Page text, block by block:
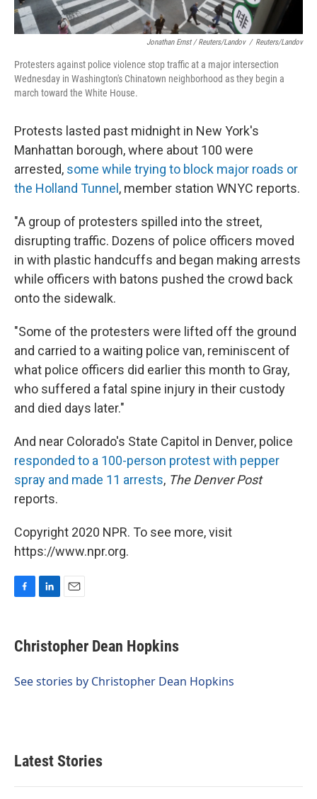
Jonathan Ernst / Reuters/Landov / Reuters/Landov
Protesters against police violence stop traffic at a major intersection
Wednesday in Washington's Chinatown neighborhood as they begin a
march toward the White House.
Protests lasted past midnight in New York's
Manhattan borough, where about 100 were
arrested, some while trying to block major roads or
the Holland Tunnel, member station WNYC reports.
"A group of protesters spilled into the street,
disrupting traffic. Dozens of police officers moved
in with plastic handcuffs and began making arrests
while officers with batons pushed the crowd back
onto the sidewalk.
"Some of the protesters were lifted off the ground
and carried to a waiting police van, reminiscent of
what police officers did earlier this month to Gray,
who suffered a fatal spine injury in their custody
and died days later."
And near Colorado's State Capitol in Denver, police
responded to a 100-person protest with pepper
spray and made 11 arrests, The Denver Post
reports.
Copyright 2020 NPR. To see more, visit
https://www.npr.org.
e
b
o
k
e
I
i
l
Christopher Dean Hopkins
See stories by Christopher Dean Hopkins
Latest Stories